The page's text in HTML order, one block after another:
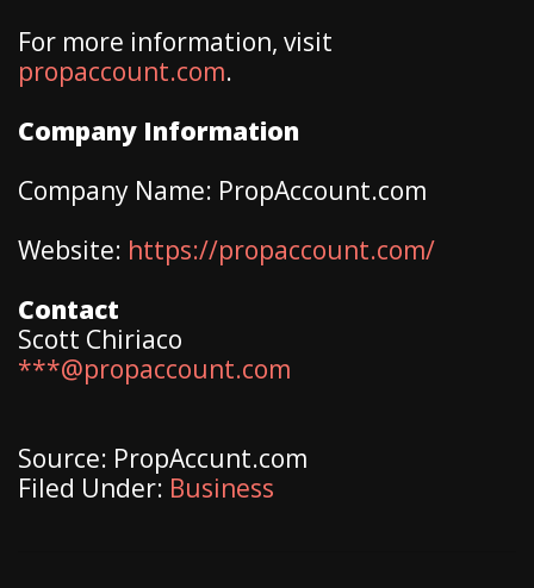
For more information, visit
propaccount.com.
Company Information
Company Name: PropAccount.com
Website: https://propaccount.com/
Contact
Scott Chiriaco
***@propaccount.com
Source: PropAccunt.com
Filed Under: Business